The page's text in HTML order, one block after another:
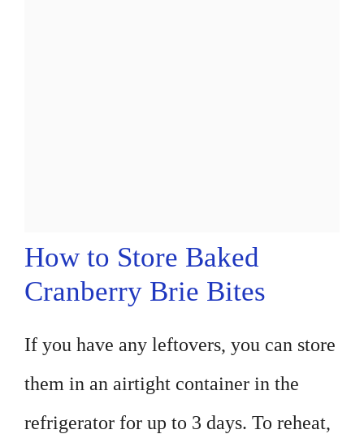
How to Store Baked
Cranberry Brie Bites
If you have any leftovers, you can store
them in an airtight container in the
refrigerator for up to 3 days. To reheat,